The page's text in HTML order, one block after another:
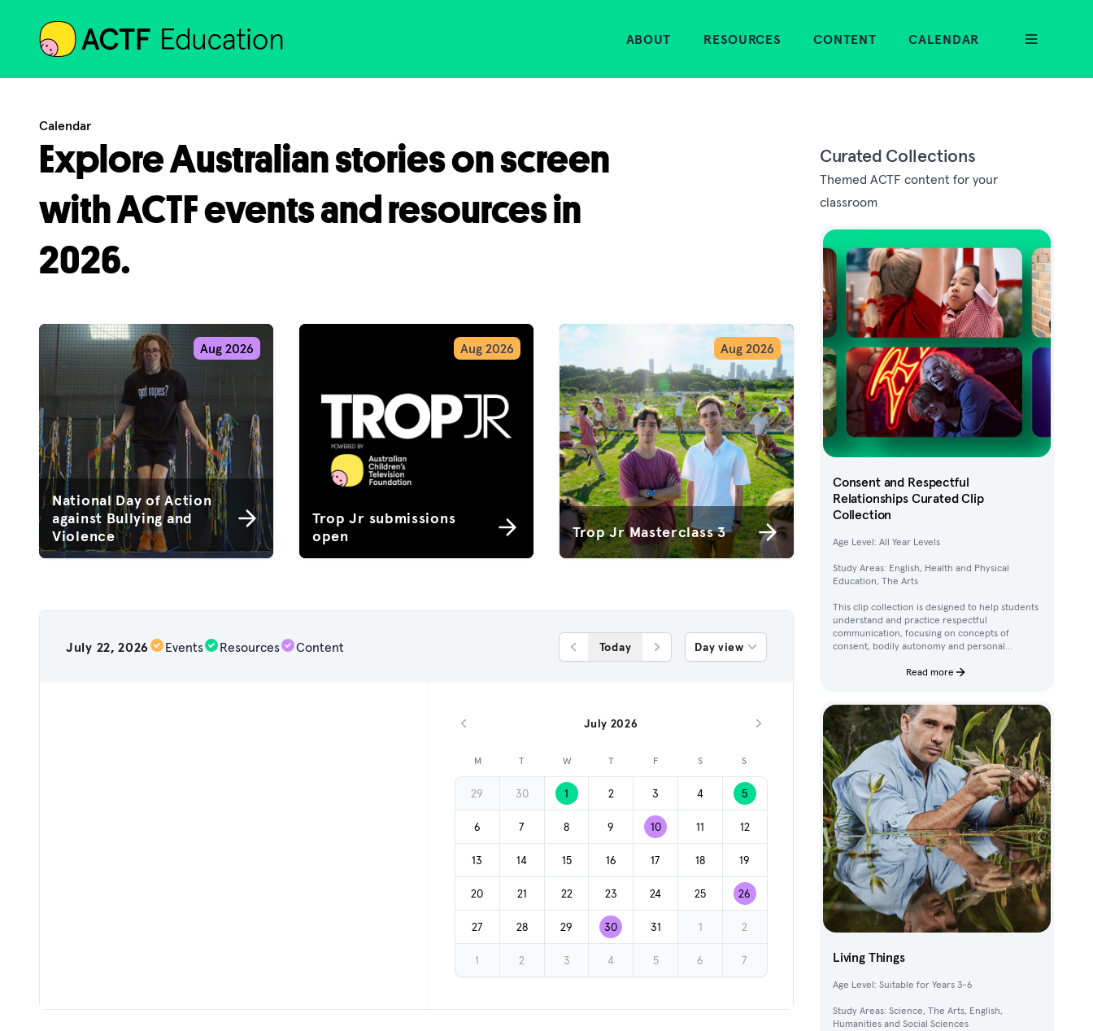
ACTF Home
ABOUT RESOURCES CONTENT CALENDAR
Calendar
Explore Australian stories on screen
with ACTF events and resources in
2026.
National Day of Action
against Bullying and
Violence
Aug 2026
Trop Jr submissions
open
Aug 2026
Trop Jr Masterclass 3
Aug 2026
July 22, 2026 Events Resources Content
Previous Day
Today
Next Day
Day view
Previous month
July 2026
Next month
M T W T F S S
29 30 1 2 3 4 5
6 7 8 9 10 11 12
13 14 15 16 17 18 19
20 21 22 23 24 25 26
27 28 29 30 31 1 2
1 2 3 4 5 6 7
Curated Collections
Themed ACTF content for your
classroom
Consent and Respectful
Relationships Curated Clip
Collection
Age Level: All Year Levels
Study Areas: English, Health and Physical
Education, The Arts
This clip collection is designed to help students
understand and practice respectful
communication, focusing on concepts of
consent, bodily autonomy and personal
children’s television content, students work
Read more
Living Things
Age Level: Suitable for Years 3-6
Study Areas: Science, The Arts, English,
Humanities and Social Sciences